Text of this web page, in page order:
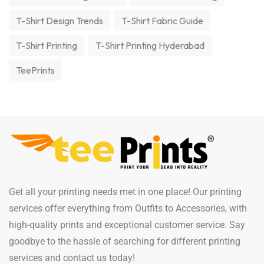
T-Shirt Design Trends T-Shirt Fabric Guide
T-Shirt Printing T-Shirt Printing Hyderabad
TeePrints
Get all your printing needs met in one place! Our printing
services offer everything from Outfits to Accessories, with
high-quality prints and exceptional customer service. Say
goodbye to the hassle of searching for different printing
services and contact us today!